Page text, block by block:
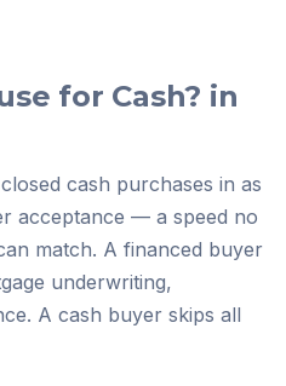
for Cash? in
cash purchases in as
acceptance — a speed no
match. A financed buyer
underwriting,
A cash buyer skips all